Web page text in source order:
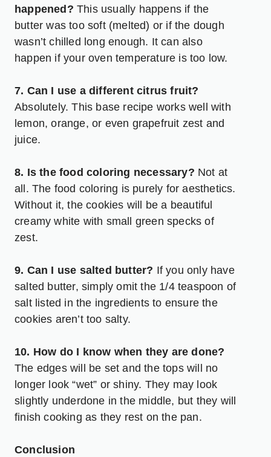
happened? This usually happens if the
butter was too soft (melted) or if the dough
wasn’t chilled long enough. It can also
happen if your oven temperature is too low.
7. Can I use a different citrus fruit?
Absolutely. This base recipe works well with
lemon, orange, or even grapefruit zest and
juice.
8. Is the food coloring necessary? Not at
all. The food coloring is purely for aesthetics.
Without it, the cookies will be a beautiful
creamy white with small green specks of
zest.
9. Can I use salted butter? If you only have
salted butter, simply omit the 1/4 teaspoon of
salt listed in the ingredients to ensure the
cookies aren’t too salty.
10. How do I know when they are done?
The edges will be set and the tops will no
longer look “wet” or shiny. They may look
slightly underdone in the middle, but they will
finish cooking as they rest on the pan.
Conclusion